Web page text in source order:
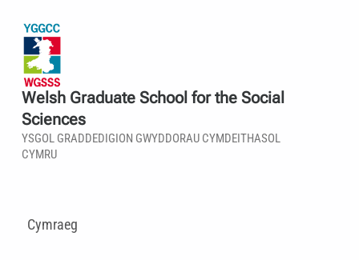
Welsh Graduate School for the Social
Sciences
YSGOL GRADDEDIGION GWYDDORAU CYMDEITHASOL
CYMRU
Cymraeg